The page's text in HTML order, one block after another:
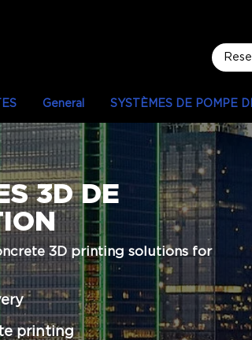
General SYSTÈMES DE POMPE
3D DE
3D printing solutions for
printing